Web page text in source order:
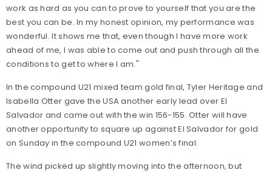
work as hard as you can to prove to yourself that you are the
best you can be. In my honest opinion, my performance was
wonderful. It shows me that, even though I have more work
ahead of me, I was able to come out and push through all the
conditions to get to where I am."
In the compound U21 mixed team gold final, Tyler Heritage and
Isabella Otter gave the USA another early lead over El
Salvador and came out with the win 156-155. Otter will have
another opportunity to square up against El Salvador for gold
on Sunday in the compound U21 women’s final.
The wind picked up slightly moving into the afternoon, but